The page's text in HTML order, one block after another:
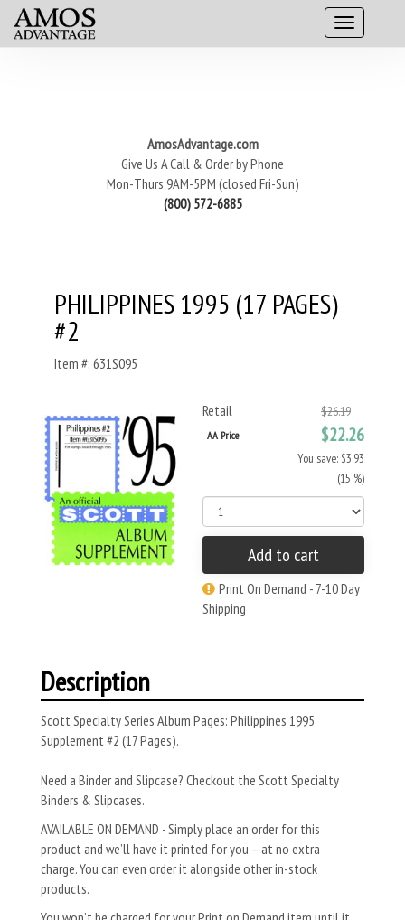
AmosAdvantage.com
Give Us A Call & Order by Phone
Mon-Thurs 9AM-5PM (closed Fri-Sun)
(800) 572-6885
PHILIPPINES 1995 (17 PAGES)
#2
Item #: 631S095
Retail $26.19
AA Price $22.26
You save: $3.93
(15 %)
Add to cart
Print On Demand - 7-10 Day
Shipping
Description
Scott Specialty Series Album Pages: Philippines 1995
Supplement #2 (17 Pages).
Need a Binder and Slipcase? Checkout the Scott Specialty
Binders & Slipcases.
AVAILABLE ON DEMAND - Simply place an order for this
product and we’ll have it printed for you – at no extra
charge. You can even order it alongside other in-stock
products.